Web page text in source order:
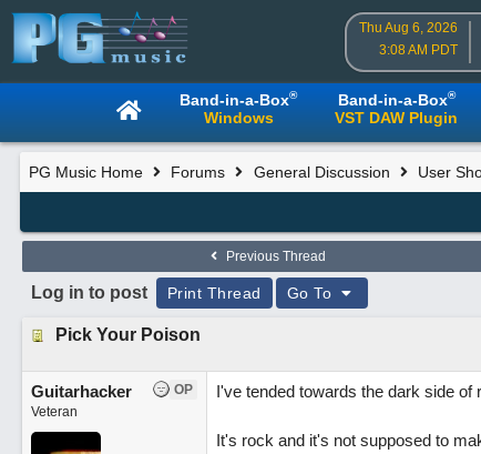
Thu Aug 6, 2026
3:08 AM PDT
Band-in-a-Box®
Windows
Band-in-a-Box®
VST DAW Plugin
PG Music Home Forums General Discussion User
Previous Thread
Log in to post Print Thread Go To
Pick Your Poison
OP
Guitarhacker
Veteran
I've tended towards the dark side of
It's rock and it's not supposed to